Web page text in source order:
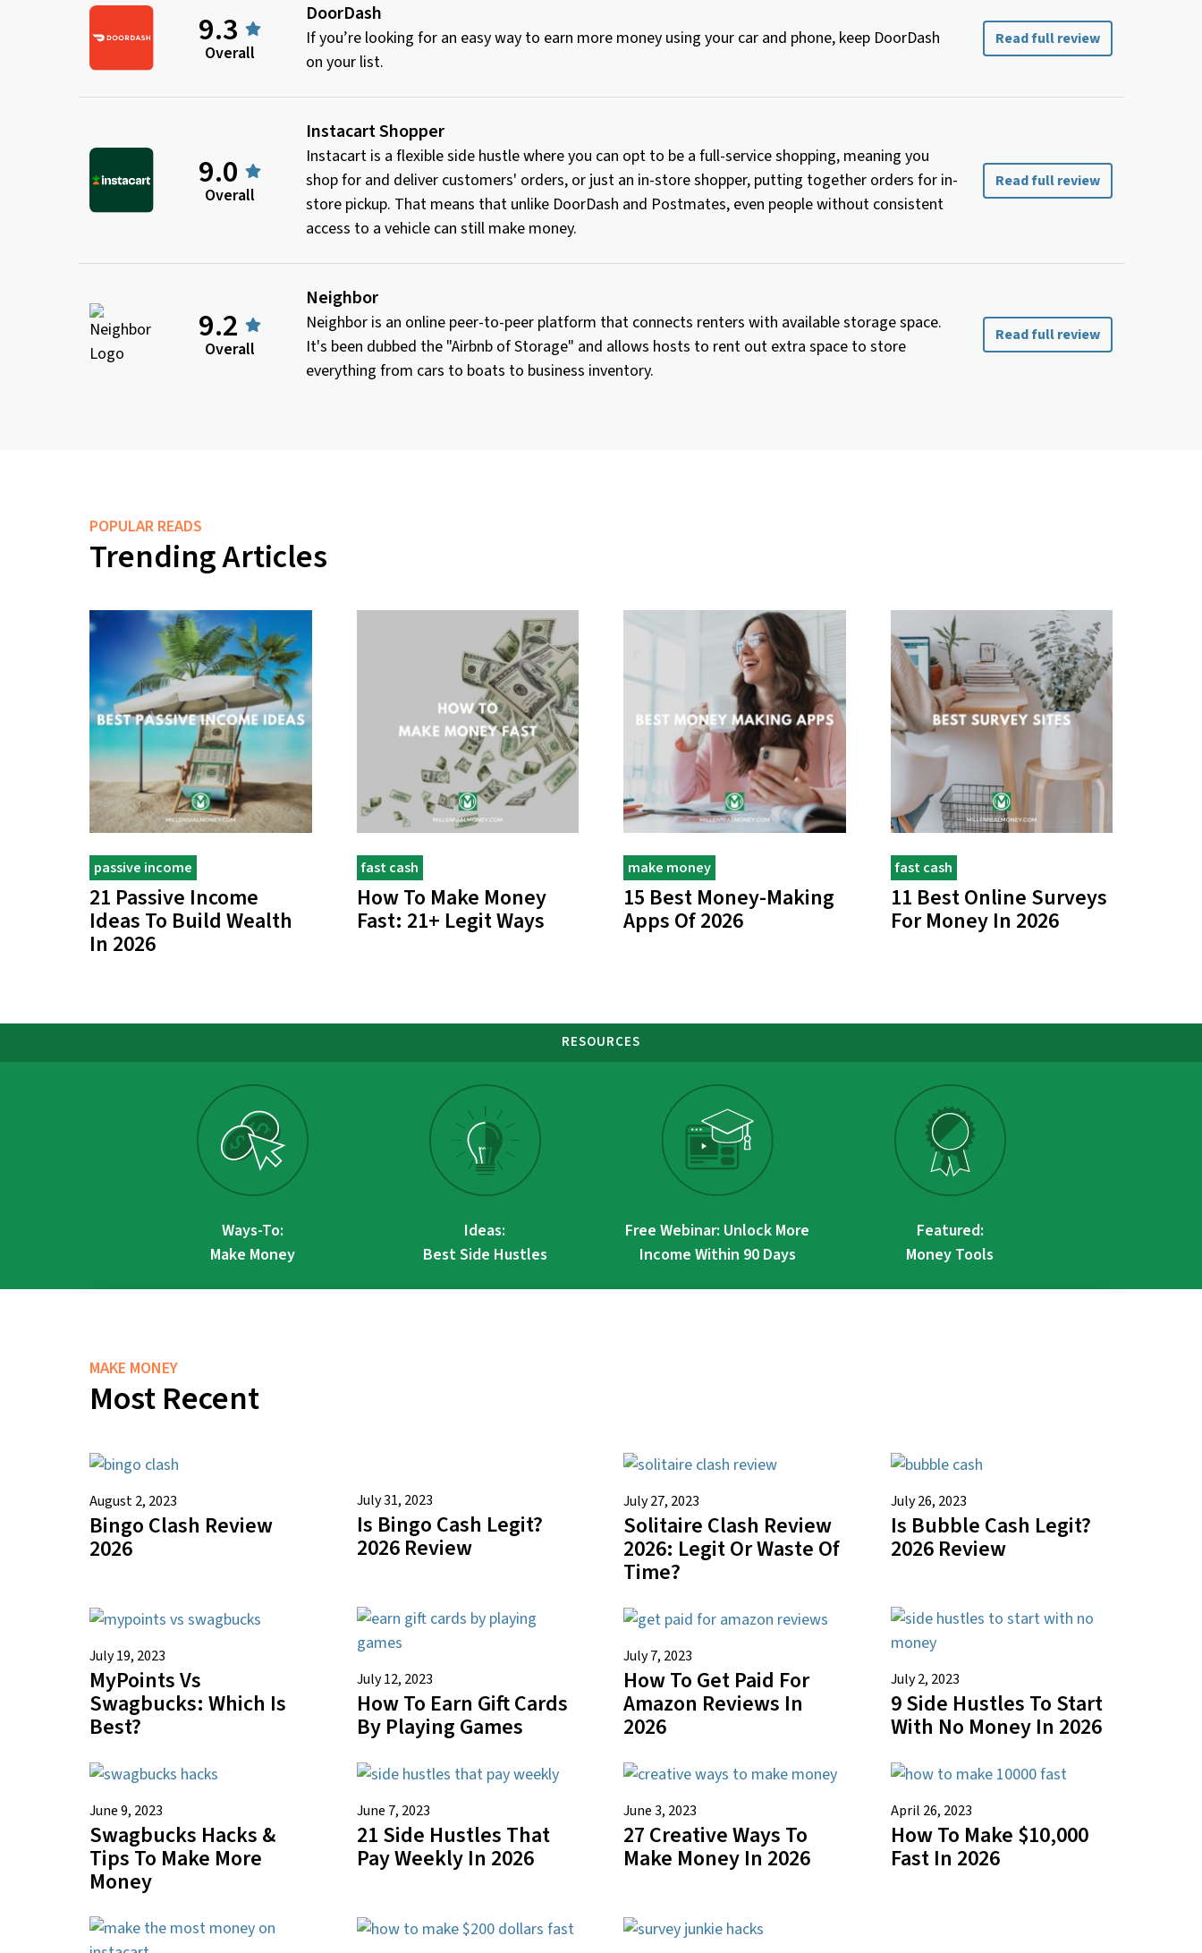
9.3
Overall
DoorDash
If you’re looking for an easy way to earn more money using your car and phone, keep DoorDash
on your list.
Read full review
9.0
Overall
Instacart Shopper
Instacart is a flexible side hustle where you can opt to be a full-service shopping, meaning you
shop for and deliver customers' orders, or just an in-store shopper, putting together orders for in-
store pickup. That means that unlike DoorDash and Postmates, even people without consistent
access to a vehicle can still make money.
Read full review
9.2
Overall
Neighbor
Neighbor is an online peer-to-peer platform that connects renters with available storage space.
It's been dubbed the "Airbnb of Storage" and allows hosts to rent out extra space to store
everything from cars to boats to business inventory.
Read full review
POPULAR READS
Trending Articles
passive income
21 Passive Income
Ideas To Build Wealth
In 2026
fast cash
How To Make Money
Fast: 21+ Legit Ways
make money
15 Best Money-Making
Apps Of 2026
fast cash
11 Best Online Surveys
For Money In 2026
RESOURCES
Ways-To:
Make Money
Ideas:
Best Side Hustles
Free Webinar: Unlock More
Income Within 90 Days
Featured:
Money Tools
MAKE MONEY
Most Recent
August 2, 2023
Bingo Clash Review
2026
July 31, 2023
Is Bingo Cash Legit?
2026 Review
July 27, 2023
Solitaire Clash Review
2026: Legit Or Waste Of
Time?
July 26, 2023
Is Bubble Cash Legit?
2026 Review
July 19, 2023
MyPoints Vs
Swagbucks: Which Is
Best?
July 12, 2023
How To Earn Gift Cards
By Playing Games
July 7, 2023
How To Get Paid For
Amazon Reviews In
2026
July 2, 2023
9 Side Hustles To Start
With No Money In 2026
June 9, 2023
Swagbucks Hacks &
Tips To Make More
Money
June 7, 2023
21 Side Hustles That
Pay Weekly In 2026
June 3, 2023
27 Creative Ways To
Make Money In 2026
April 26, 2023
How To Make $10,000
Fast In 2026